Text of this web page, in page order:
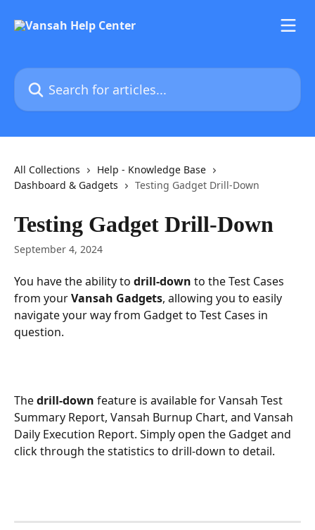
Search for articles...
All Collections
Help - Knowledge Base
Dashboard & Gadgets
Testing Gadget Drill-Down
Testing Gadget Drill-Down
September 4, 2024
You have the ability to drill-down to the Test Cases
from your Vansah Gadgets, allowing you to easily
navigate your way from Gadget to Test Cases in
question.
The drill-down feature is available for Vansah Test
Summary Report, Vansah Burnup Chart, and Vansah
Daily Execution Report. Simply open the Gadget and
click through the statistics to drill-down to detail.